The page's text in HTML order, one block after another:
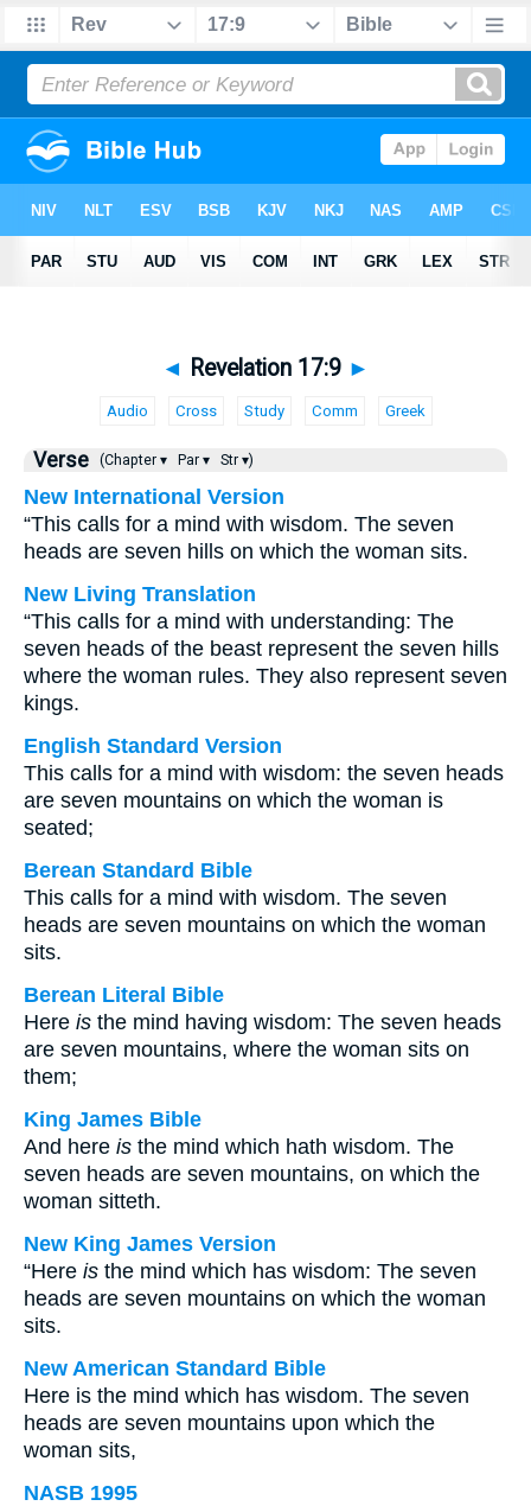
◄ Revelation 17:9 ►
Audio Cross Study Comm Greek
Verse (Chapter ▾ Par ▾ Str ▾)
New International Version
“This calls for a mind with wisdom. The seven
heads are seven hills on which the woman sits.
New Living Translation
“This calls for a mind with understanding: The
seven heads of the beast represent the seven hills
where the woman rules. They also represent seven
kings.
English Standard Version
This calls for a mind with wisdom: the seven heads
are seven mountains on which the woman is
seated;
Berean Standard Bible
This calls for a mind with wisdom. The seven
heads are seven mountains on which the woman
sits.
Berean Literal Bible
Here is the mind having wisdom: The seven heads
are seven mountains, where the woman sits on
them;
King James Bible
And here is the mind which hath wisdom. The
seven heads are seven mountains, on which the
woman sitteth.
New King James Version
“Here is the mind which has wisdom: The seven
heads are seven mountains on which the woman
sits.
New American Standard Bible
Here is the mind which has wisdom. The seven
heads are seven mountains upon which the
woman sits,
NASB 1995